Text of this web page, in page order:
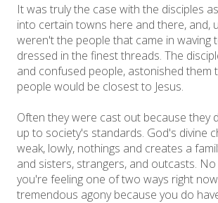
It was truly the case with the disciples
into certain towns here and there, and,
weren't the people that came in waving
dressed in the finest threads. The
and confused people, astonished them
people would be closest to Jesus.
Often they were cast out because they
up to society's standards. God's divine
weak, lowly, nothings and creates a
and sisters, strangers, and outcasts.
you're feeling one of two ways right
tremendous agony because you do